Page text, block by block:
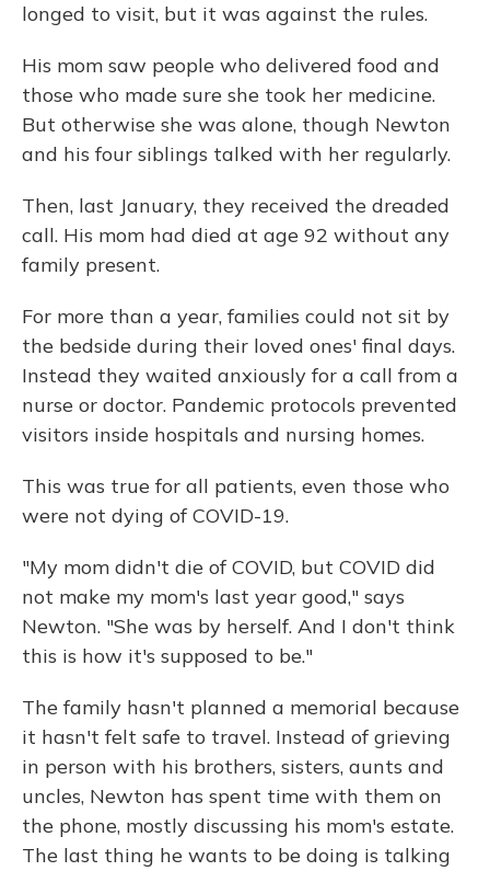
longed to visit, but it was against the rules.
His mom saw people who delivered food and
those who made sure she took her medicine.
But otherwise she was alone, though Newton
and his four siblings talked with her regularly.
Then, last January, they received the dreaded
call. His mom had died at age 92 without any
family present.
For more than a year, families could not sit by
the bedside during their loved ones' final days.
Instead they waited anxiously for a call from a
nurse or doctor. Pandemic protocols prevented
visitors inside hospitals and nursing homes.
This was true for all patients, even those who
were not dying of COVID-19.
"My mom didn't die of COVID, but COVID did
not make my mom's last year good," says
Newton. "She was by herself. And I don't think
this is how it's supposed to be."
The family hasn't planned a memorial because
it hasn't felt safe to travel. Instead of grieving
in person with his brothers, sisters, aunts and
uncles, Newton has spent time with them on
the phone, mostly discussing his mom's estate.
The last thing he wants to be doing is talking